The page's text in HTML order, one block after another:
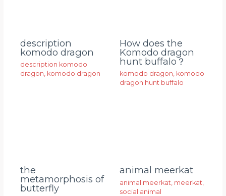
description
komodo dragon
description komodo
dragon, komodo dragon
How does the
Komodo dragon
hunt buffalo？
komodo dragon, komodo
dragon hunt buffalo
the
metamorphosis of
butterfly
animal meerkat
animal meerkat meerkat
social animal